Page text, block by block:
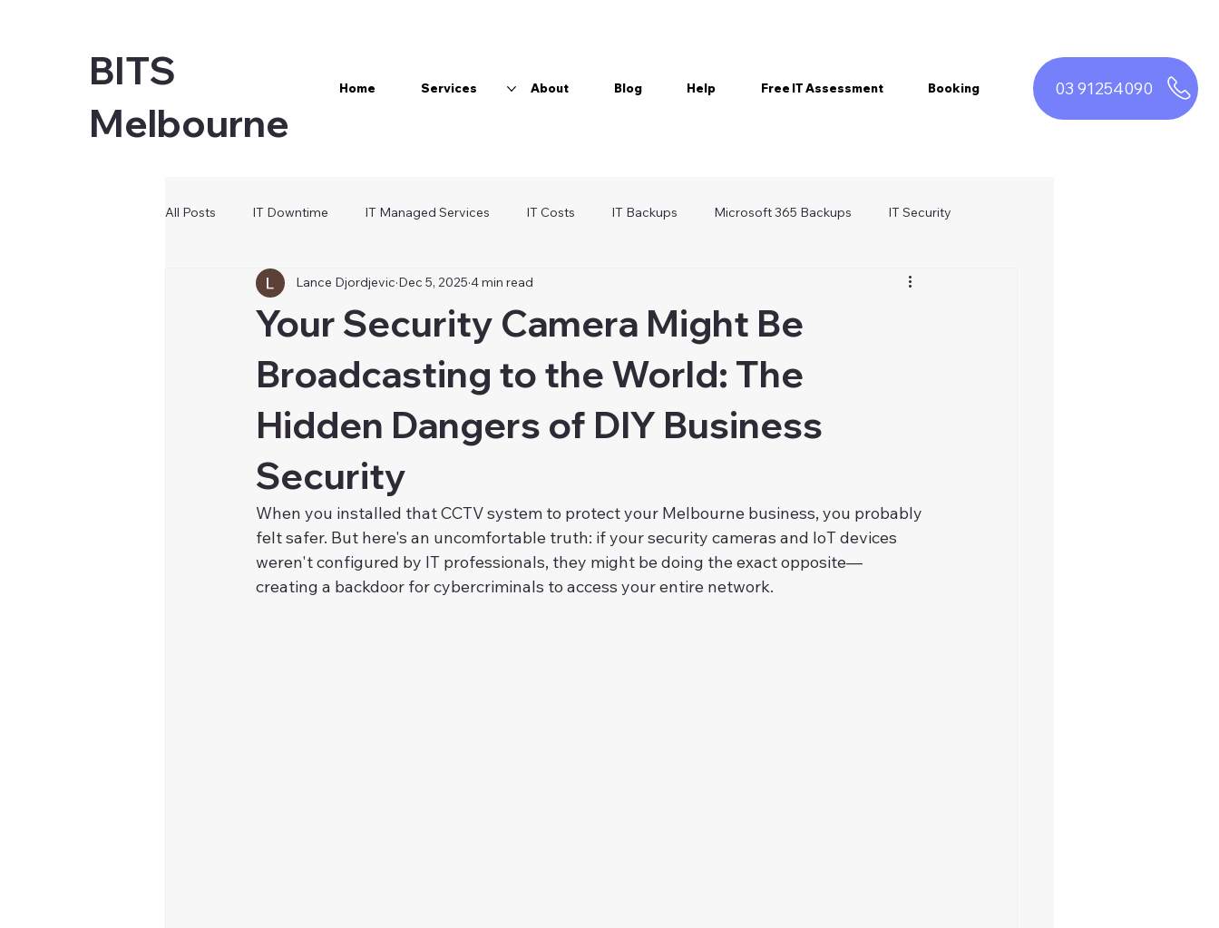
BITS
Melbourne
Home Services About Blog Help Free IT Assessment Booking 03 91254090
All Posts IT Downtime IT Managed Services IT Costs IT Backups Microsoft 365 Backups IT Security
Microsoft 365 Cybersecurity Wi-Fi Password Manager
Your Security Camera Might Be
Broadcasting to the World: The
Hidden Dangers of DIY Business
Security
Lance Djordjevic Dec 5, 2025 4 min read
When you installed that CCTV system to protect your Melbourne business, you probably
felt safer. But here's an uncomfortable truth: if your security cameras and IoT devices
weren't configured by IT professionals, they might be doing the exact opposite—
creating a backdoor for cybercriminals to access your entire network.